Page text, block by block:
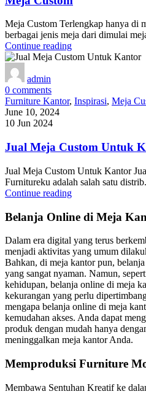
Meja Custom Terlengkap hanya di
berbagai jenis meja dari dimulai
Continue reading
admin
0 comments
Furniture Kantor, Inspirasi, Meja
June 10, 2024
10 Jun 2024
Jual Meja Custom Untuk
Jual Meja Custom Untuk Kantor
Furnitureku adalah salah satu
Continue reading
Belanja Online di Meja
Dalam era digital yang terus
menjadi aktivitas yang umum
Bahkan, di meja kantor pun,
yang sangat nyaman. Namun,
kehidupan, belanja online di meja
kekurangan yang perlu
mengapa belanja online di meja
kemudahan akses. Anda dapat
produk dengan mudah hanya
meninggalkan meja kantor Anda.
Memproduksi Furniture
Membawa Sentuhan Kreatif ke